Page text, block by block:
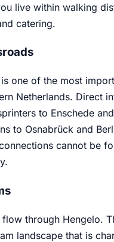
live within walking
catering.
one of the most
Netherlands. Direct
to Enschede
to Osnabrück and
cannot be
flow through Hengelo.
landscape that is